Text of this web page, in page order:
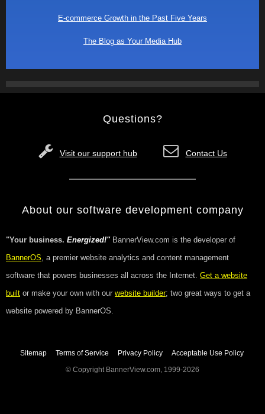
E-commerce Growth in the Past Five Years
The Blog as Your Media Hub
Questions?
Visit our support hub Contact Us
About our software development company
"Your business. Energized!"BannerView.com is the developer of
BannerOS , a premier website analytics and content management
software that powers businesses all across the Internet. Get a website
built or make your own with our website builder; two great ways to get a
website powered by BannerOS.
Sitemap Terms of Service Privacy Policy
Acceptable Use Policy
© Copyright BannerView.com, 1999-2026